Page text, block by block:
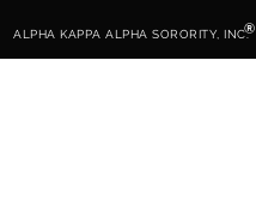
ALPHA KAPPA ALPHA SORORITY, INC.®